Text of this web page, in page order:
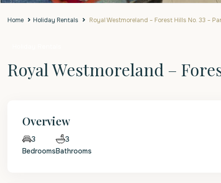
Home Holiday Rentals Royal Westmoreland – Forest Hills No. 33 –
Royal Westmoreland –
Overview
3
Bedrooms
3
Bathrooms